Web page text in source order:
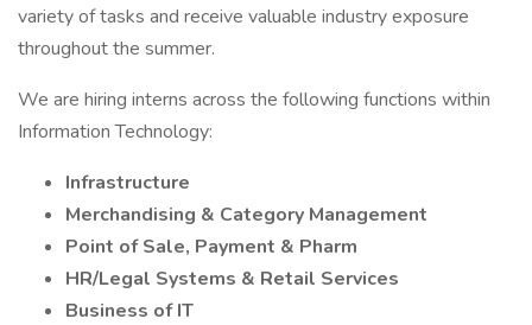
variety of tasks and receive valuable industry exposure
throughout the summer.
We are hiring interns across the following functions within
Information Technology:
Infrastructure
Merchandising & Category Management
Point of Sale, Payment & Pharm
HR/Legal Systems & Retail Services
Business of IT